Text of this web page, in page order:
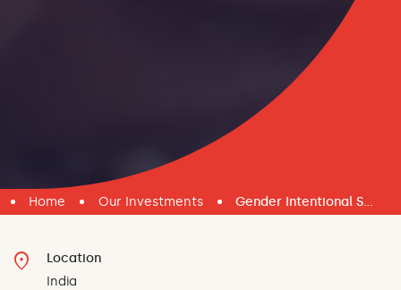
Home Our Investments Gender Intentional Safety Nets
location_on
Location
India